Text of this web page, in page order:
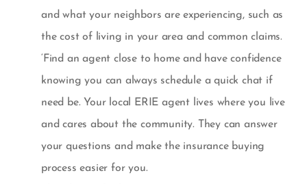
and what your neighbors are experiencing, such as
the cost of living in your area and common claims.
‘ Find an agent close to home and have confidence
knowing you can always schedule a quick chat if
need be. Your local ERIE agent lives where you live
and cares about the community. They can answer
your questions and make the insurance buying
process easier for you.